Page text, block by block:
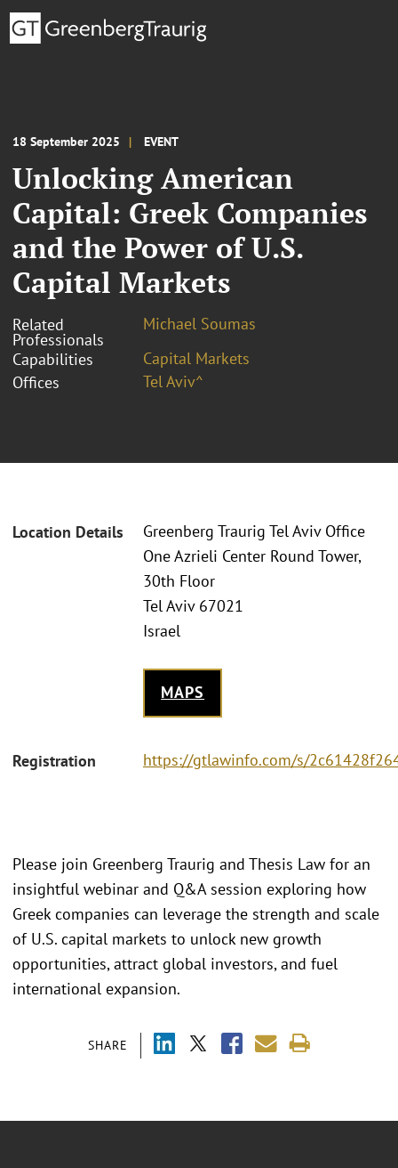
18 September 2025 EVENT
Unlocking American
Capital: Greek Companies
and the Power of U.S.
Capital Markets
Related
Professionals
Michael Soumas
Capabilities
Capital Markets
Offices
Tel Aviv^
Location Details
Greenberg Traurig Tel Aviv Office
One Azrieli Center Round Tower,
30th Floor
Tel Aviv 67021
Israel
MAPS
Registration https://gtlawinfo.com/s/
SHARE
Please join Greenberg Traurig and Thesis Law for an
insightful webinar and Q&A session exploring how
Greek companies can leverage the strength and scale
of U.S. capital markets to unlock new growth
opportunities, attract global investors, and fuel
international expansion.